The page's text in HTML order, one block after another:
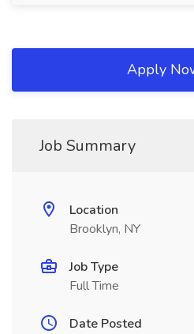
Apply
Job Summary
Location
Brooklyn, NY
Job Type
Full Time
Date Posted